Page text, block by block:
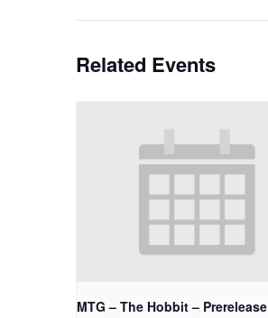
Related Events
MTG – The Hobbit – Prerelease